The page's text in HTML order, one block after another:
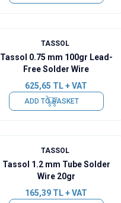
TASSOL
Tassol 0.75 mm 100gr Lead-
Free Solder Wire
625,65 TL + VAT
ADD TO BASKET
TASSOL
Tassol 1.2 mm Tube Solder
Wire 20gr
165,39 TL + VAT